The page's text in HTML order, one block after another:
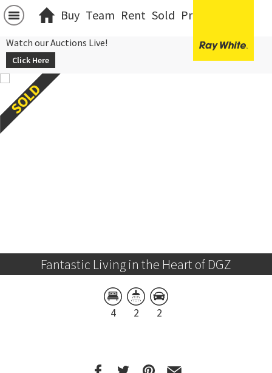
Buy Team Rent Sold Projects
Watch our Auctions Live!
Click Here
Fantastic Living in the Heart of DGZ
4 2 2